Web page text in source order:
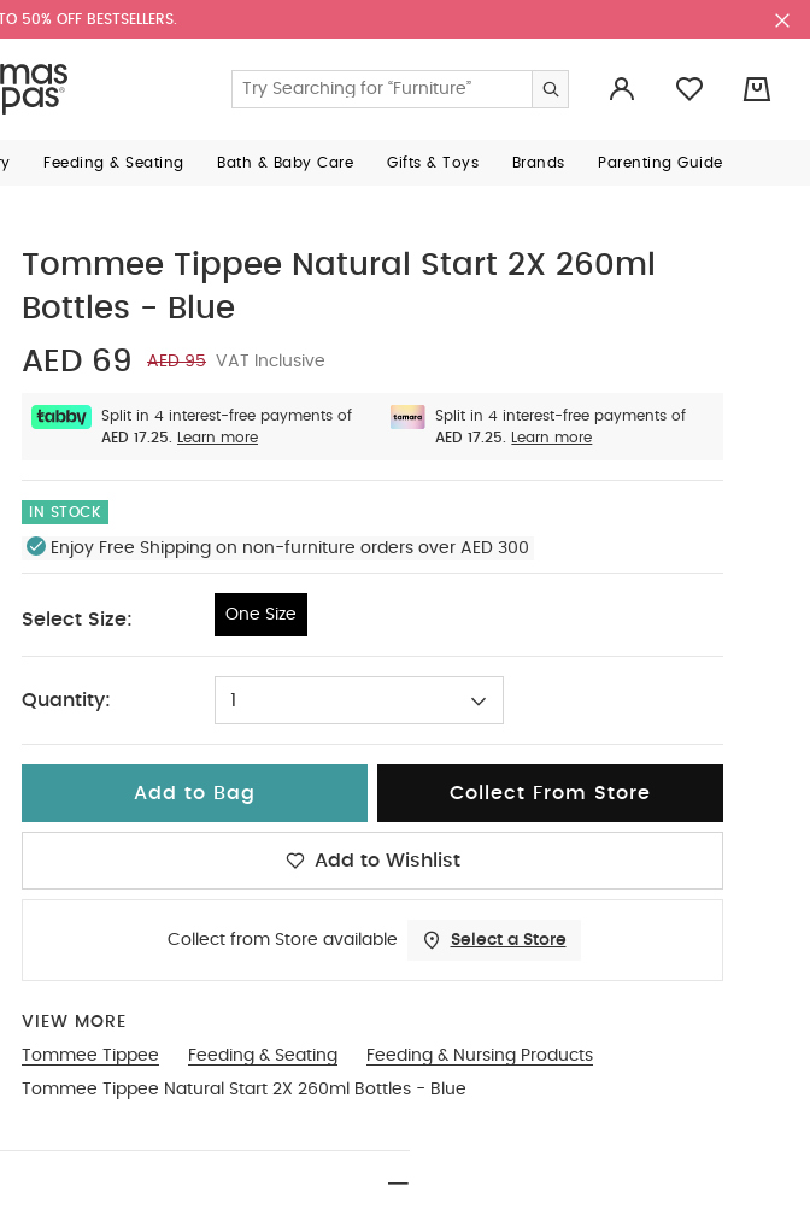
50% OFF BESTSELLERS.
Feeding & Seating Bath & Baby Care Gifts & Toys Brands Parenting Guide
Tommee Tippee Natural Start 2X 260ml
Bottles - Blue
AED 69
AED 95 VAT Inclusive
Split in 4 interest-free payments of
AED 17.25.
Learn more
Split in 4 interest-free payments of
AED 17.25.
Learn more
IN STOCK
Enjoy Free Shipping on non-furniture orders over AED 300
Select Size: One Size
Quantity: 1
Add to Bag Collect From Store
Add to Wishlist
Collect from Store available Select a Store
VIEW MORE
Tommee Tippee
Feeding & Seating
Feeding & Nursing Products
Tommee Tippee Natural Start 2X 260ml Bottles - Blue